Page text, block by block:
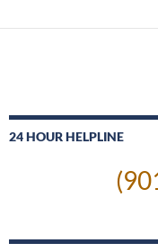
24 HOUR HELPLINE